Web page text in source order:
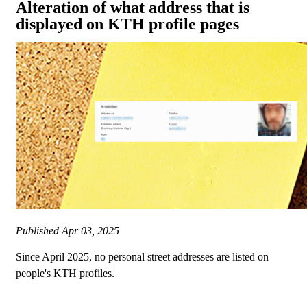
Alteration of what address that is
displayed on KTH profile pages
Published Apr 03, 2025
Since April 2025, no personal street addresses are listed on
people's KTH profiles.